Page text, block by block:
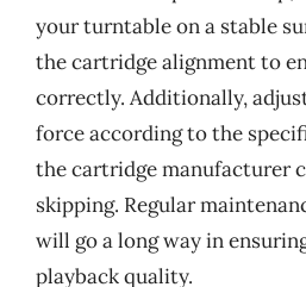
your turntable on a stable
the cartridge alignment to
correctly. Additionally,
force according to the
the cartridge manufacturer
skipping. Regular
will go a long way in
playback quality.